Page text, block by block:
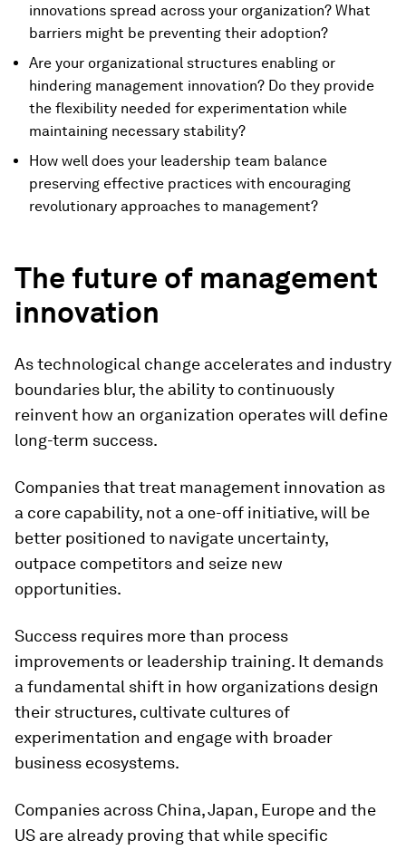
innovations spread across your organization? What
barriers might be preventing their adoption?
Are your organizational structures enabling or
hindering management innovation? Do they provide
the flexibility needed for experimentation while
maintaining necessary stability?
How well does your leadership team balance
preserving effective practices with encouraging
revolutionary approaches to management?
The future of management
innovation
As technological change accelerates and industry
boundaries blur, the ability to continuously
reinvent how an organization operates will define
long-term success.
Companies that treat management innovation as
a core capability, not a one-off initiative, will be
better positioned to navigate uncertainty,
outpace competitors and seize new
opportunities.
Success requires more than process
improvements or leadership training. It demands
a fundamental shift in how organizations design
their structures, cultivate cultures of
experimentation and engage with broader
business ecosystems.
Companies across China, Japan, Europe and the
US are already proving that while specific